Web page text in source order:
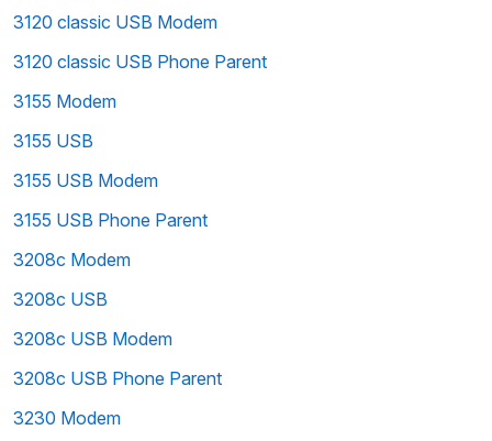
3120 classic USB Modem
3120 classic USB Phone Parent
3155 Modem
3155 USB
3155 USB Modem
3155 USB Phone Parent
3208c Modem
3208c USB
3208c USB Modem
3208c USB Phone Parent
3230 Modem